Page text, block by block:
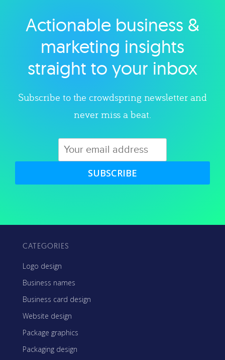
Explore category
Actionable business &
marketing insights
straight to your inbox
Subscribe to the crowdspring newsletter and
never miss a beat.
SUBSCRIBE
CATEGORIES
Logo design
Business names
Business card design
Website design
Package graphics
Packaging design